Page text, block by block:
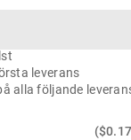
leverans
alla följande